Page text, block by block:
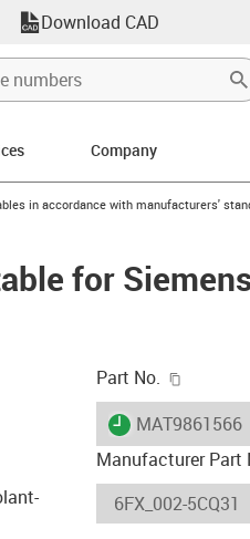
Download CAD
Company
right
in accordance with manufacturers'
for
Part No.
igus-icon-
MAT9861566
Manufacturer Part